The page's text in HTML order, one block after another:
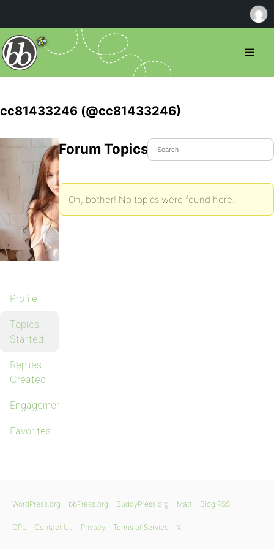
cc81433246 (@cc81433246)
Profile
Topics
Started
Replies
Created
Engagements
Favorites
Forum Topics Started
Oh, bother! No topics were found here.
WordPress.org bbPress.org BuddyPress.org Matt Blog RSS
GPL Contact Us Privacy Terms of Service X